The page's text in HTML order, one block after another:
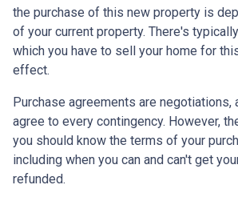
the purchase of this new property is
of your current property. There's
which you have to sell your home for
effect.
Purchase agreements are negotiations,
agree to every contingency. However,
you should know the terms of your
including when you can and can't get
refunded.